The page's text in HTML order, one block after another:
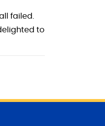
failed.
to